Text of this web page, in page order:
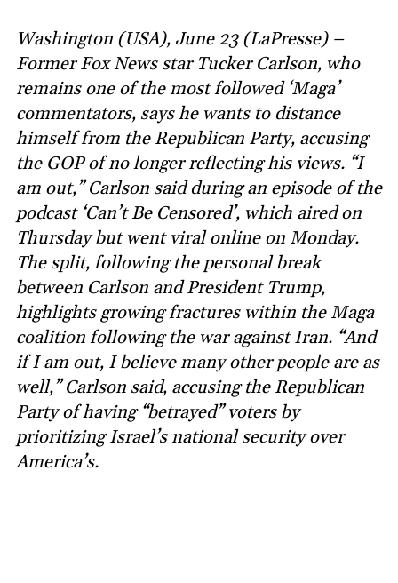
Washington (USA), June 23 (LaPresse) –
Former Fox News star Tucker Carlson, who
remains one of the most followed ‘Maga’
commentators, says he wants to distance
himself from the Republican Party, accusing
the GOP of no longer reflecting his views. “I
am out,” Carlson said during an episode of the
podcast ‘Can’t Be Censored’, which aired on
Thursday but went viral online on Monday.
The split, following the personal break
between Carlson and President Trump,
highlights growing fractures within the Maga
coalition following the war against Iran. “And
if I am out, I believe many other people are as
well,” Carlson said, accusing the Republican
Party of having “betrayed” voters by
prioritizing Israel’s national security over
America’s.